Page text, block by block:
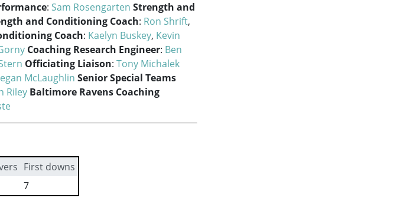
: Sam Rosengarten Strength and
and Conditioning Coach: Ron Shrift,
Coach: Kaelyn Buskey, Kevin
Coaching Research Engineer: Ben
Officiating Liaison: Tony Michalek
McLaughlin Senior Special Teams
Riley Baltimore Ravens Coaching
First downs
7